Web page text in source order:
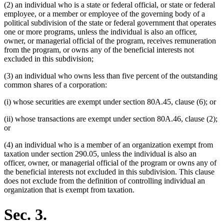
(2) an individual who is a state or federal official, or state or federal
employee, or a member or employee of the governing body of a
political subdivision of the state or federal government that operates
one or more programs, unless the individual is also an officer,
owner, or managerial official of the program, receives remuneration
from the program, or owns any of the beneficial interests not
excluded in this subdivision;
(3) an individual who owns less than five percent of the outstanding
common shares of a corporation:
(i) whose securities are exempt under section 80A.45, clause (6); or
(ii) whose transactions are exempt under section 80A.46, clause (2);
or
(4) an individual who is a member of an organization exempt from
taxation under section 290.05, unless the individual is also an
officer, owner, or managerial official of the program or owns any of
the beneficial interests not excluded in this subdivision. This clause
does not exclude from the definition of controlling individual an
organization that is exempt from taxation.
Sec. 3.